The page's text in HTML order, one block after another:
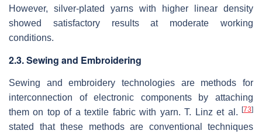
However, silver-plated yarns with higher linear density
showed satisfactory results at moderate working
conditions.
2.3. Sewing and Embroidering
Sewing and embroidery technologies are methods for
interconnection of electronic components by attaching
them on top of a textile fabric with yarn. T. Linz et al.
[73]
stated that these methods are conventional techniques